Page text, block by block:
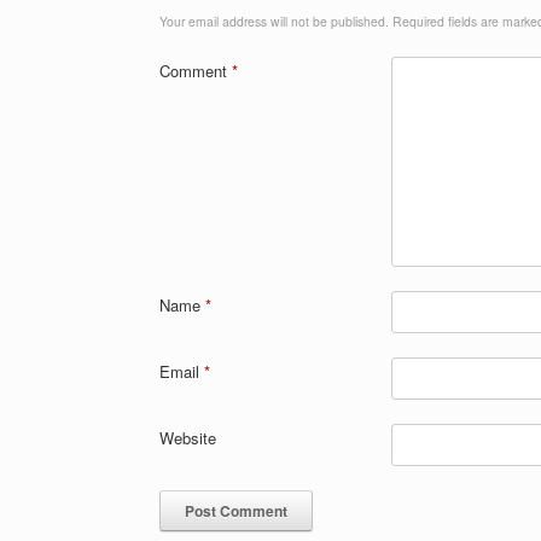
Your email address will not be published. Required fields are
Comment *
Name *
Email *
Website